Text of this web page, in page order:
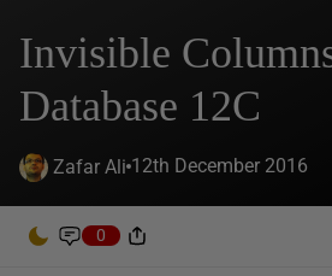
Invisible
Database 12C
Zafar Ali 12th December 2016
0